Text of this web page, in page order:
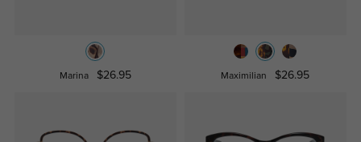
Marina $26.95 Maximilian $26.95